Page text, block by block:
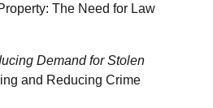
The Need for Law
Demand for Stolen
and Reducing Crime